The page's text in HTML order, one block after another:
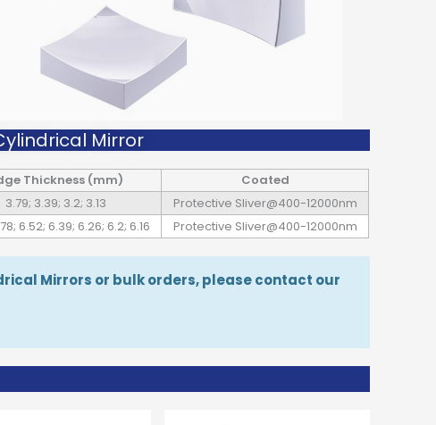
Mirror
Thickness (mm)
Coated
3.79; 3.39; 3.2; 3.13
Protective Sliver@400-12000nm
6.52; 6.39; 6.26; 6.2; 6.16 Protective Sliver@400-12000nm
Mirrors or bulk orders, please contact our